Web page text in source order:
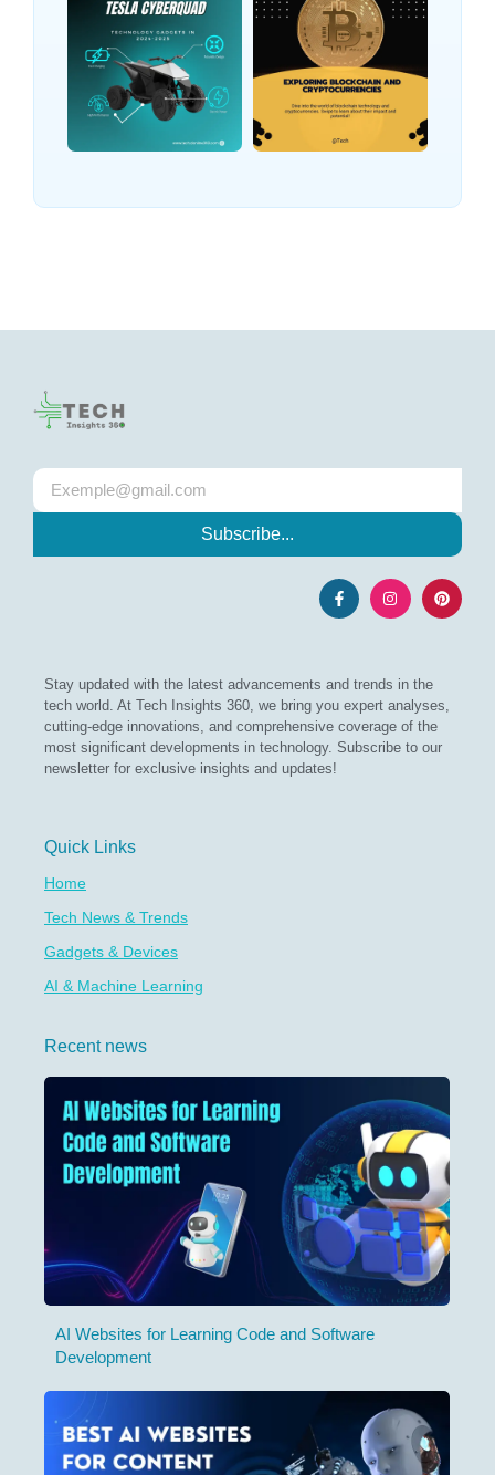
Subscribe...
Stay updated with the latest advancements and trends in the
tech world. At Tech Insights 360, we bring you expert analyses,
cutting-edge innovations, and comprehensive coverage of the
most significant developments in technology. Subscribe to our
newsletter for exclusive insights and updates!
Quick Links
Home
Tech News & Trends
Gadgets & Devices
AI & Machine Learning
Recent news
AI Websites for Learning Code and Software
Development